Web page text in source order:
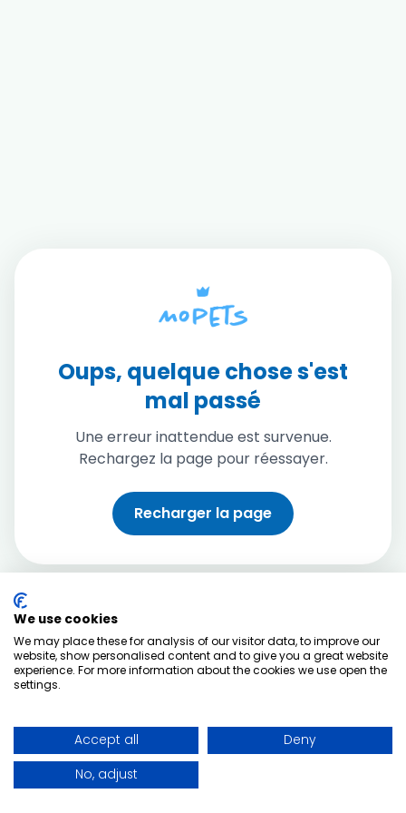
Oups, quelque chose s'est
mal passé
Une erreur inattendue est survenue.
Rechargez la page pour réessayer.
Recharger la page
We use cookies
We may place these for analysis of our visitor data, to improve our
website, show personalised content and to give you a great website
experience. For more information about the cookies we use open the
settings.
Accept all
Deny
No, adjust